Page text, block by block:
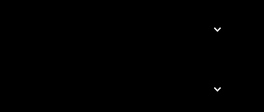

